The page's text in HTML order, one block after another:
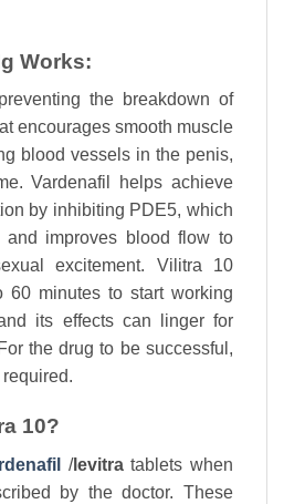
Works:
the breakdown of
encourages smooth muscle
blood vessels in the penis,
Vardenafil helps achieve
by inhibiting PDE5, which
and improves blood flow to
excitement. Vilitra 10
60 minutes to start working
its effects can linger for
the drug to be successful,
10?
/levitratablets when
by the doctor. These